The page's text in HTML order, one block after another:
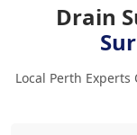
Drain
Local Perth